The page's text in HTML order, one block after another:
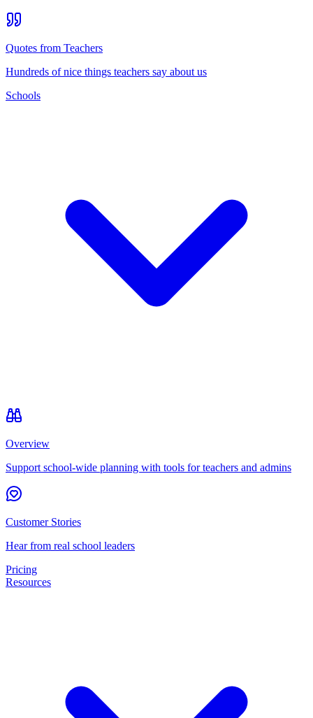
Quotes from Teachers
Hundreds of nice things teachers say about us
Schools
Overview
Support school-wide planning with tools for teachers and admins
Customer Stories
Hear from real school leaders
Pricing
Resources